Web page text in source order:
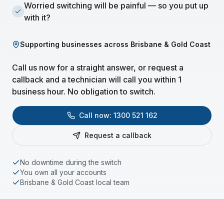
Worried switching will be painful — so you put up
with it?
Supporting businesses across Brisbane & Gold Coast
Call us now for a straight answer, or request a
callback and a technician will call you within 1
business hour. No obligation to switch.
Call now: 1300 521 162
Request a callback
No downtime during the switch
You own all your accounts
Brisbane & Gold Coast local team